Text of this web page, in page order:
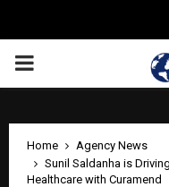
PRIMARY
Home
Agency News
Sunil Saldanha is
Healthcare with Curamend